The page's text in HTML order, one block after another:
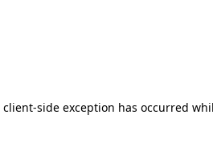
client-side exception has occurred